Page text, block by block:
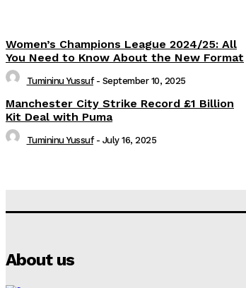
Women’s Champions League 2024/25: All
You Need to Know About the New Format
Tumininu Yussuf - September 10, 2025
Manchester City Strike Record £1 Billion
Kit Deal with Puma
Tumininu Yussuf - July 16, 2025
About us